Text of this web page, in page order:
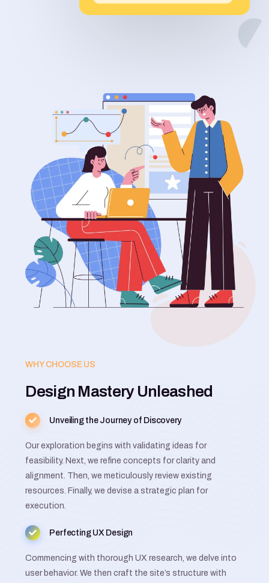
WHY CHOOSE US
Design Mastery Unleashed
Unveiling the Journey of Discovery
Our exploration begins with validating ideas for
feasibility. Next, we refine concepts for clarity and
alignment. Then, we meticulously review existing
resources. Finally, we devise a strategic plan for
execution.
Perfecting UX Design
Commencing with thorough UX research, we delve into
user behavior. We then craft the site’s structure with